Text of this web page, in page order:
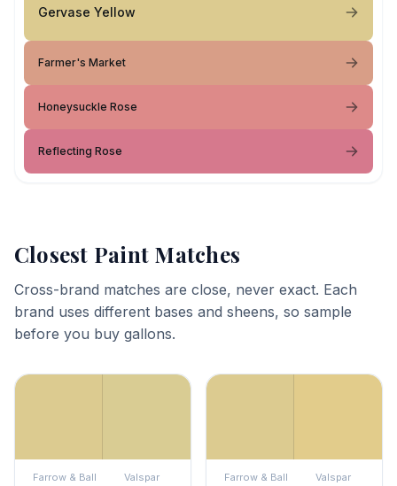
Gervase Yellow
Farmer's Market
Honeysuckle Rose
Reflecting Rose
Closest Paint Matches
Cross-brand matches are close, never exact. Each
brand uses different bases and sheens, so sample
before you buy gallons.
Farrow & Ball Valspar Farrow & Ball Valspar